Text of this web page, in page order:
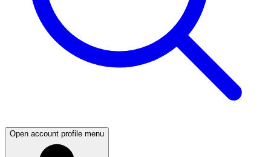
Open account profile menu